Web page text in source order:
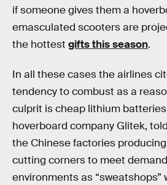
if someone gives them a
emasculated scooters are
the hottest gifts this season.
In all these cases the airlines
tendency to combust as a
culprit is cheap lithium
hoverboard company Glitek, told
the Chinese factories
cutting corners to meet
environments as “sweatshops”